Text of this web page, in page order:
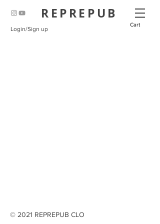
REPREPUB
Cart
Login/Sign up
© 2021 REPREPUB CLO